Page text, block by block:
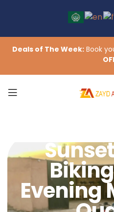
Deals of The Week: Book
Evening